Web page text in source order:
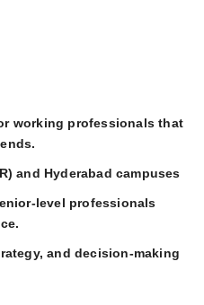
working professionals that
and Hyderabad campuses
level professionals
and decision-making